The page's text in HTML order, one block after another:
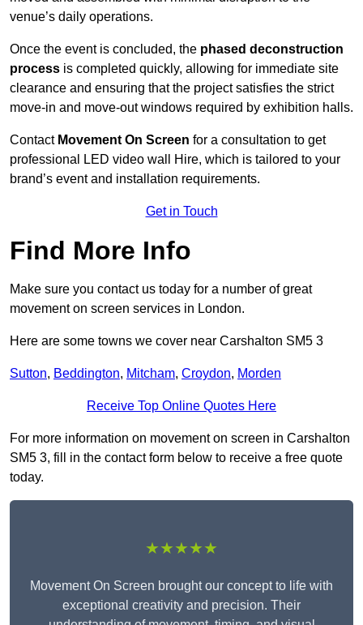
venue’s daily operations.
Once the event is concluded, the phased deconstruction
process is completed quickly, allowing for immediate site
clearance and ensuring that the project satisfies the strict
move-in and move-out windows required by exhibition halls.
Contact Movement On Screen for a consultation to get
professional LED video wall Hire, which is tailored to your
brand’s event and installation requirements.
Get in Touch
Find More Info
Make sure you contact us today for a number of great
movement on screen services in London.
Here are some towns we cover near Carshalton SM5 3
Sutton, Beddington, Mitcham, Croydon, Morden
Receive Top Online Quotes Here
For more information on movement on screen in Carshalton
SM5 3, fill in the contact form below to receive a free quote
today.
★★★★★
Movement On Screen brought our concept to life with
exceptional creativity and precision. Their